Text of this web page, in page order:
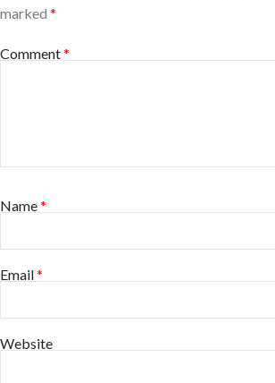
marked *
Comment*
Name*
Email*
Website